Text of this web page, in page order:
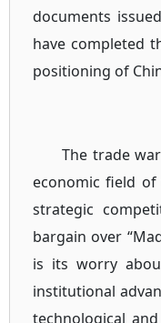
documents
have completed
positioning of
The trade
economic field of
strategic
bargain over
is its worry
institutional
technological